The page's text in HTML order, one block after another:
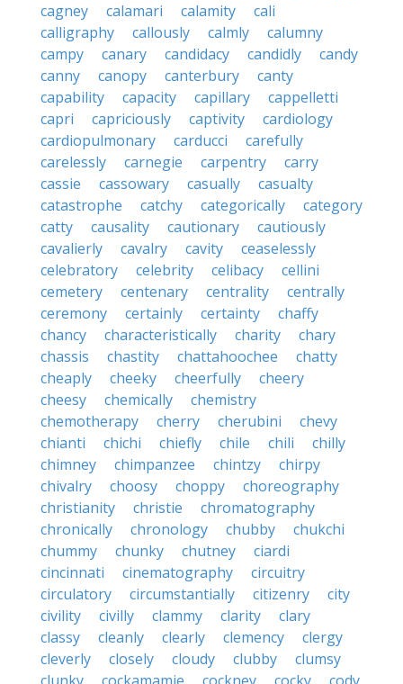
cagney
calamari calamity
cali
calligraphy
callously calmly
calumny
campy
canary candidacy candidly
candy
canny
canopy canterbury
canty
capability
capacity capillary
cappelletti
capri
capriciously captivity
cardiology
cardiopulmonary
carducci
carefully
carelessly
carnegie carpentry
carry
cassie
cassowary casually
casualty
catastrophe
catchy categorically
category
catty
causality cautionary
cautiously
cavalierly
cavalry cavity
ceaselessly
celebratory
celebrity celibacy
cellini
cemetery
centenary centrality
centrally
ceremony
certainly certainty
chaffy
chancy
characteristically charity
chary
chassis
chastity chattahoochee
chatty
cheaply
cheeky cheerfully
cheery
cheesy
chemically
chemistry
chemotherapy
cherry cherubini
chevy
chianti
chichi chiefly chile chili
chilly
chimney
chimpanzee chintzy
chirpy
chivalry
choosy choppy
choreography
christianity
christie
chromatography
chronically
chronology chubby
chukchi
chummy
chunky chutney
ciardi
cincinnati
cinematography
circuitry
circulatory
circumstantially citizenry
city
civility
civilly clammy clarity
clary
classy
cleanly clearly clemency
clergy
cleverly
closely cloudy clubby
clumsy